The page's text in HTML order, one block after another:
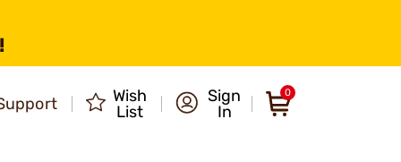
Wish
List
Sign
In
0